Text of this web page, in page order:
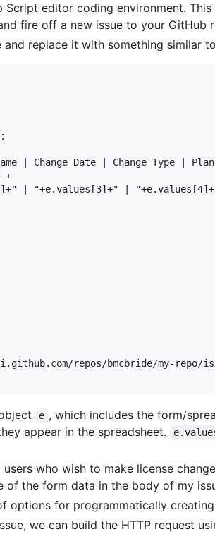
Script editor coding environment.
fire off a new issue to your GitHub
and replace it with something similar
| Change Date | Change Type |
+
| "+e.values[3]+" |
repos/bmcbride/my-repo/
e , which includes the form/
appear in the spreadsheet.
who wish to make license
of the form data in the body of my
options for programmatically creating
we can build the HTTP request